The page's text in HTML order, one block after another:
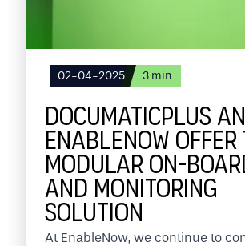
02-04-2025 3 min
DOCUMATICPLUS
ENABLENOW OFFER
MODULAR ON-
AND MONITORING
SOLUTION
At EnableNow, we continue to